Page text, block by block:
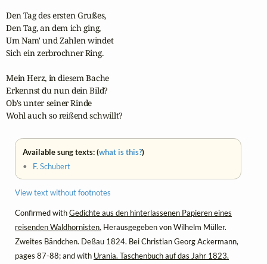
Den Tag des ersten Grußes,
Den Tag, an dem ich ging,
Um Nam' und Zahlen windet
Sich ein zerbrochner Ring.
Mein Herz, in diesem Bache
Erkennst du nun dein Bild?
Ob's unter seiner Rinde
Wohl auch so reißend schwillt?
Available sung texts: (what is this?)
• F. Schubert
View text without footnotes
Confirmed withGedichte aus den hinterlassenen Papieren eines
reisenden Waldhornisten. Herausgegeben von Wilhelm Müller.
Zweites Bändchen. Deßau 1824. Bei Christian Georg Ackermann,
pages 87-88; and with Urania. Taschenbuch auf das Jahr 1823.